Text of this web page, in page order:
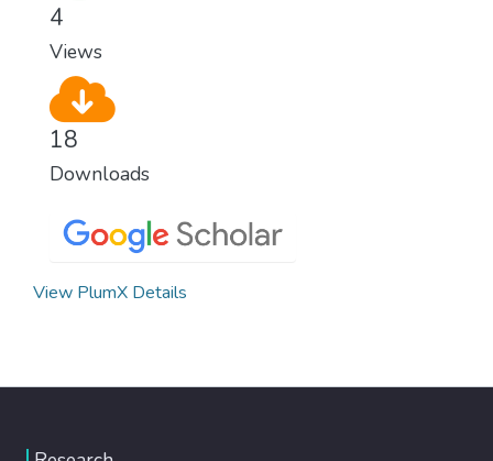
4
Views
18
Downloads
View PlumX Details